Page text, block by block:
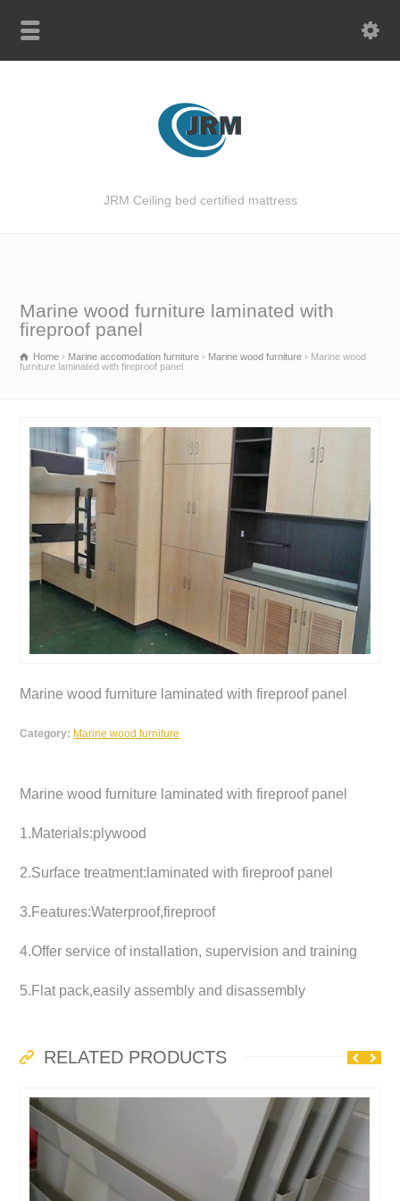
JRM Ceiling bed certified mattress
Marine wood furniture laminated with
fireproof panel
Home Marine accomodation furniture Marine wood furniture
Marine wood
furniture laminated with fireproof panel
Marine wood furniture laminated with fireproof panel
Category: Marine wood furniture
Marine wood furniture laminated with fireproof panel
1.Materials:plywood
2.Surface treatment:laminated with fireproof panel
3.Features:Waterproof,fireproof
4.Offer service of installation, supervision and training
5.Flat pack,easily assembly and disassembly
RELATED PRODUCTS